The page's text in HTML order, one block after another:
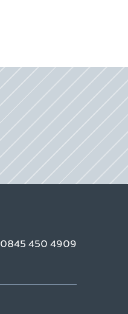
0845 450 4909